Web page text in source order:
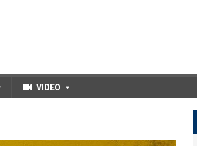
VIDEO